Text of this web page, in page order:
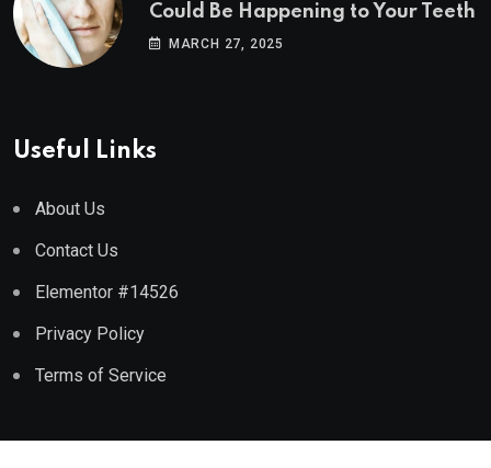
Could Be Happening to Your Teeth
MARCH 27, 2025
Useful Links
About Us
Contact Us
Elementor #14526
Privacy Policy
Terms of Service